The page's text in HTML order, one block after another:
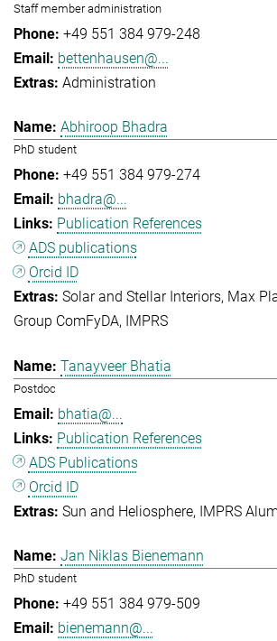
Staff member administration
+49 551 384 979-248
bettenhausen@...
Administration
Abhiroop Bhadra
PhD student
+49 551 384 979-274
bhadra@...
Publication References
ADS publications
Orcid ID
Solar and Stellar Interiors Max
Group ComFyDA
IMPRS
Tanayveer Bhatia
Postdoc
bhatia@...
Publication References
ADS Publications
Orcid ID
Sun and Heliosphere IMPRS
Jan Niklas Bienemann
PhD student
+49 551 384 979-509
bienemann@...